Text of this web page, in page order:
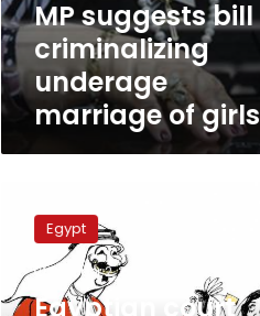
MP suggests bill
criminalizing
underage
marriage of girls
court
refers
Mahalla
Mazoun
to
Egypt
October 2, 2017
Egyptian court